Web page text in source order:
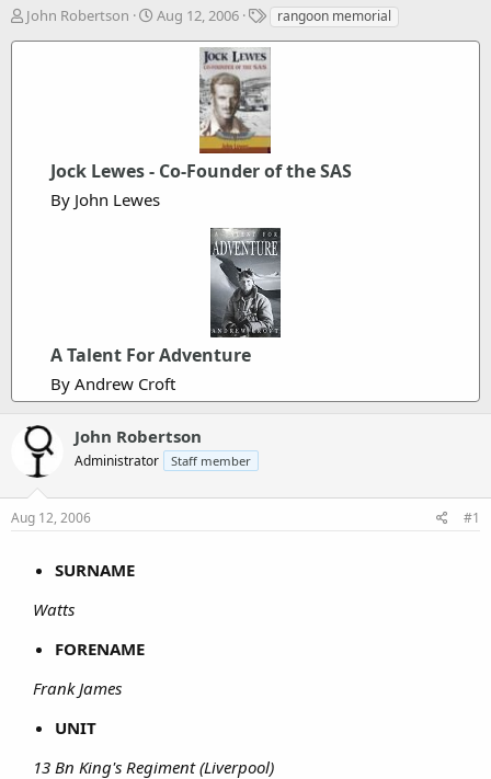
T
John Robertson
S
e
Aug 12, 2006
T
g
s
rangoon memorial
Jock Lewes - Co-Founder of the SAS
By John Lewes
A Talent For Adventure
By Andrew Croft
John Robertson
Administrator Staff member
Aug 12, 2006 #1
SURNAME
Watts
FORENAME
Frank James
UNIT
13 Bn King's Regiment (Liverpool)